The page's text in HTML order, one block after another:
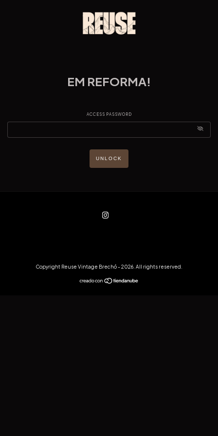
EM REFORMA!
ACCESS PASSWORD
UNLOCK
Copyright Reuse Vintage Brechó - 2026. All rights reserved.